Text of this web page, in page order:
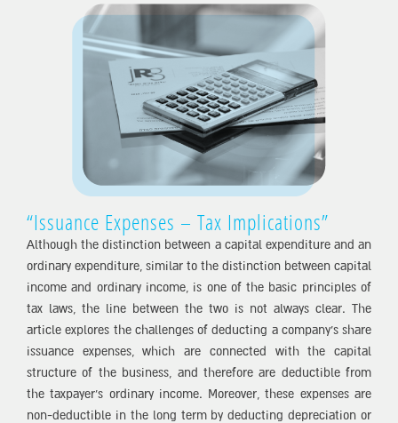
“Issuance Expenses – Tax Implications”
Although the distinction between a capital expenditure and an
ordinary expenditure, similar to the distinction between capital
income and ordinary income, is one of the basic principles of
tax laws, the line between the two is not always clear. The
article explores the challenges of deducting a company’s share
issuance expenses, which are connected with the capital
structure of the business, and therefore are deductible from
the taxpayer’s ordinary income. Moreover, these expenses are
non-deductible in the long term by deducting depreciation or